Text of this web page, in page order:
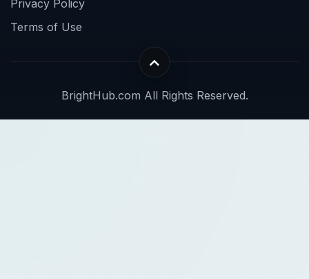
Privacy Policy
Terms of Use
BrightHub.com All Rights Reserved.